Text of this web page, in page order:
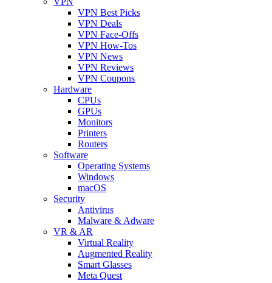
VPN Best Picks
VPN Deals
VPN Face-Offs
VPN How-Tos
VPN News
VPN Reviews
VPN Coupons
Hardware
CPUs
GPUs
Monitors
Printers
Routers
Software
Operating Systems
Windows
macOS
Security
Antivirus
Malware & Adware
VR & AR
Virtual Reality
Augmented Reality
Smart Glasses
Meta Quest